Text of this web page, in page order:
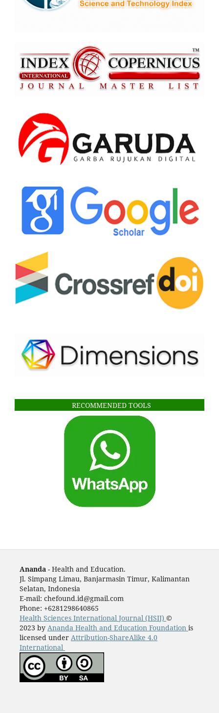
RECOMMENDED TOOLS
Ananda- Health and Education.
Jl. Simpang Limau, Banjarmasin Timur, Kalimantan
Selatan, Indonesia
E-mail: chefound.id@gmail.com
Phone: +6281298640865
Health Sciences International Journal (HSIJ) ©
2023 by Ananda Health and Education Foundation is
licensed under Attribution-ShareAlike 4.0
International